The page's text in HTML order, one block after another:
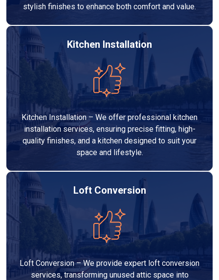
stylish finishes to enhance both comfort and value.
Kitchen Installation
Kitchen Installation – We offer professional kitchen
installation services, ensuring precise fitting, high-
quality finishes, and a kitchen designed to suit your
space and lifestyle.
Loft Conversion
Loft Conversion – We provide expert loft conversion
services, transforming unused attic space into